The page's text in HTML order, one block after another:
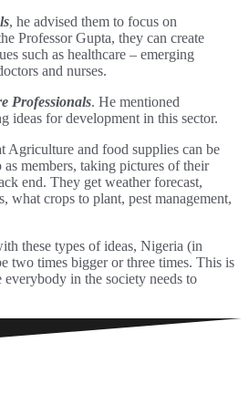
, he advised them to focus on
Professor Gupta, they can create
such as healthcare – emerging
and nurses.
Professionals. He mentioned
ideas for development in this sector.
Agriculture and food supplies can be
members, taking pictures of their
end. They get weather forecast,
what crops to plant, pest management,
these types of ideas, Nigeria (in
two times bigger or three times. This is
in the society needs to